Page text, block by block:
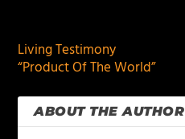
Living Testimony
“Product Of The World”
ABOUT THE AUTHOR